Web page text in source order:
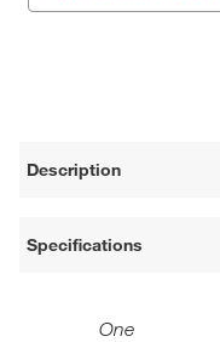
Description
Specifications
One